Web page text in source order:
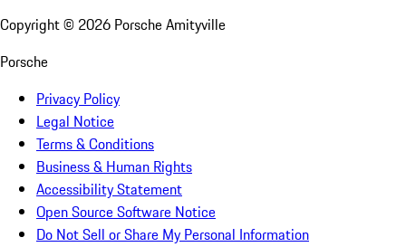
Copyright © 2026 Porsche Amityville
Porsche
Privacy Policy
Legal Notice
Terms & Conditions
Business & Human Rights
Accessibility Statement
Open Source Software Notice
Do Not Sell or Share My Personal Information